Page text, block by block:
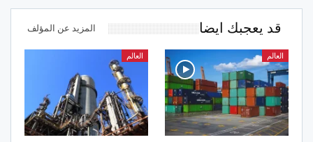
قد يعجبك ايضا المزيد عن المؤلف
العالم العالم